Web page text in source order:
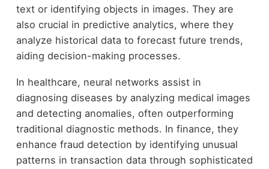
text or identifying objects in images. They are
also crucial in predictive analytics, where they
analyze historical data to forecast future trends,
aiding decision-making processes.
In healthcare, neural networks assist in
diagnosing diseases by analyzing medical images
and detecting anomalies, often outperforming
traditional diagnostic methods. In finance, they
enhance fraud detection by identifying unusual
patterns in transaction data through sophisticated